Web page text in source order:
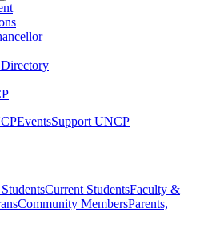
EventsSupport UNCP
Current StudentsFaculty &
Community MembersParents,